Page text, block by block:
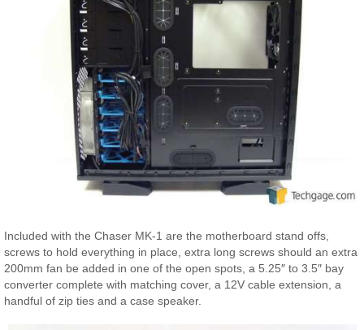
Included with the Chaser MK-1 are the motherboard stand offs,
screws to hold everything in place, extra long screws should an extra
200mm fan be added in one of the open spots, a 5.25″ to 3.5″ bay
converter complete with matching cover, a 12V cable extension, a
handful of zip ties and a case speaker.